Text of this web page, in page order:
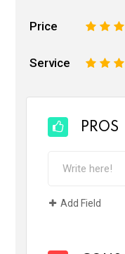
Price 4
3
2
Service 4
3
2
PROS
Add Field